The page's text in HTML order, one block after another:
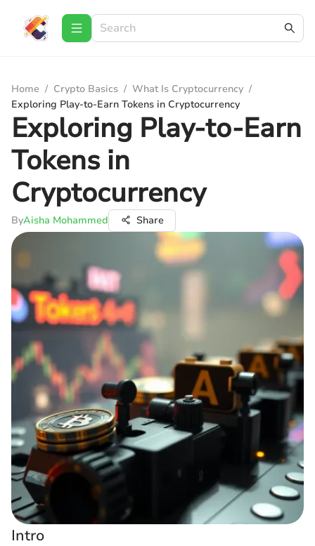
Home / Crypto Basics / What Is Cryptocurrency /
Exploring Play-to-Earn Tokens in Cryptocurrency
Exploring Play-to-Earn
Tokens in
Cryptocurrency
ByAisha Mohammed Share
Intro